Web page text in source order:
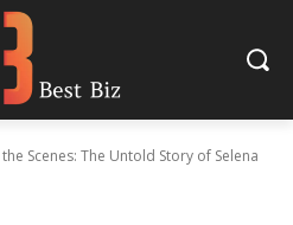
Scenes: The Untold Story of Selena